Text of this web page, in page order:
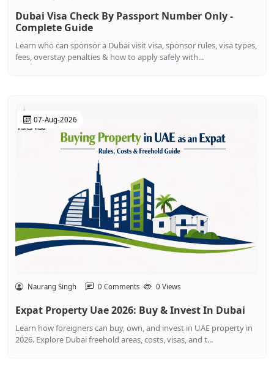
Dubai Visa Check By Passport Number Only -
Complete Guide
Learn who can sponsor a Dubai visit visa, sponsor rules, visa types,
fees, overstay penalties & how to apply safely with...
07-Aug-2026
Naurang Singh 0 Comments 0 Views
Expat Property Uae 2026: Buy & Invest In Dubai
Learn how foreigners can buy, own, and invest in UAE property in
2026. Explore Dubai freehold areas, costs, visas, and t...